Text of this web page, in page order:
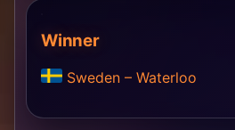
Winner
Sweden – Waterloo